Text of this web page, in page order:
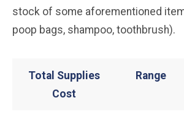
stock of some aforementioned
poop bags, shampoo, toothbrush).
Total Supplies
Cost
Range